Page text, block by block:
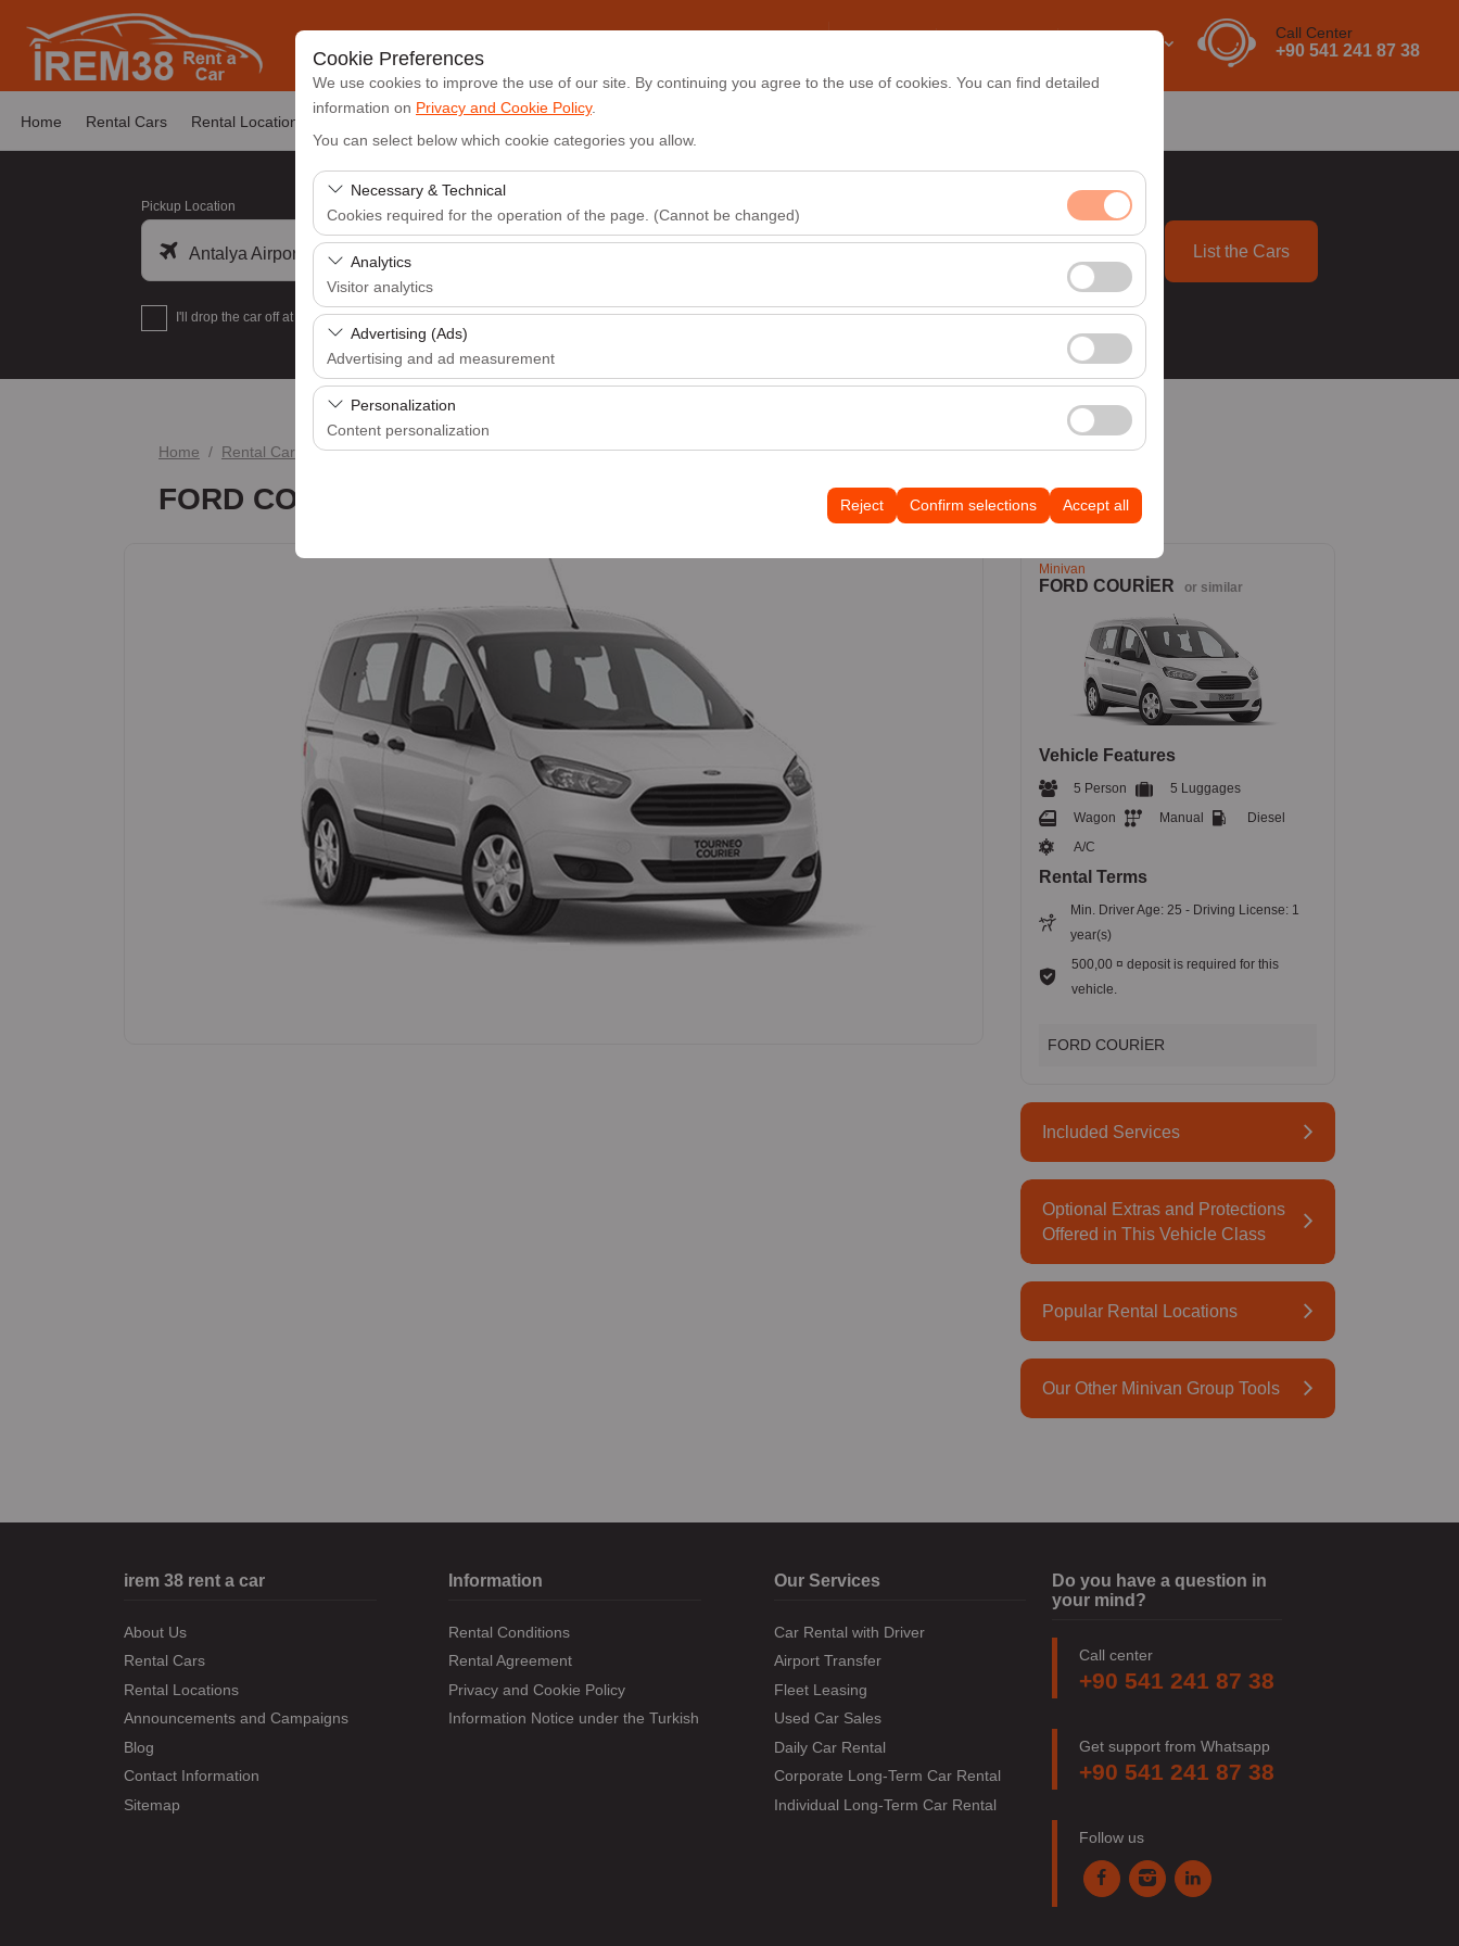
Cookie Preferences
We use cookies to improve the use of our site. By continuing you agree to the use of cookies. You can find detailed
information on Privacy and Cookie Policy.
You can select below which cookie categories you allow.
Necessary & Technical
Cookies required for the operation of the page. (Cannot be changed)
These cookies are required for the proper functioning of the site, security, session management, and basic
features. They cannot be disabled.
Analytics
Visitor analytics
These cookies allow us to analyze how our site is used (number of visitors, most visited pages, user behavior). This
data is used to measure website performance and continuously improve the user experience.
Advertising (Ads)
Advertising and ad measurement
These cookies allow us to show you personalized ads based on your interests and measure the effectiveness of
our advertising campaigns (impressions, click-through rate).
Personalization
Content personalization
your user interface settings, language preferences, and other configurations.
Reject Confirm selections Accept all
Call Center
+90 541 241 87 38
Home Rental Cars Rental Locations News & Announcements Airport Transfer
Pickup Location
Antalya Airport (AYT)
I'll drop the car off at a different location.
Pickup date & time
List the Cars
Home Rental Cars FORD COURİER
FORD COURİER
Minivan
FORD COURİER or similar
Vehicle Features
5 Person
5 Luggages
Wagon
Manual
Diesel
A/C
Rental Terms
Min. Driver Age: 25 - Driving License: 1
year(s)
500,00 ¤ deposit is required for this
vehicle.
FORD COURİER
Included Services
Optional Extras and Protections
Offered in This Vehicle Class
Popular Rental Locations
Our Other Minivan Group Tools
irem 38 rent a car
About Us
Rental Cars
Rental Locations
Announcements and Campaigns
Blog
Contact Information
Sitemap
Information
Rental Conditions
Rental Agreement
Privacy and Cookie Policy
Information Notice under the Turkish Data Protection Law
Our Services
Car Rental with Driver
Airport Transfer
Fleet Leasing
Used Car Sales
Daily Car Rental
Corporate Long-Term Car Rental
Individual Long-Term Car Rental
Do you have a question in
your mind?
Call center
+90 541 241 87 38
Get support from Whatsapp
+90 541 241 87 38
Follow us